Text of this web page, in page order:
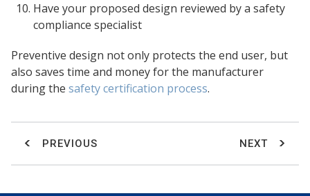
Have your proposed design reviewed by a safety
compliance specialist
Preventive design not only protects the end user, but
also saves time and money for the manufacturer
during the safety certification process.
PREVIOUS NEXT